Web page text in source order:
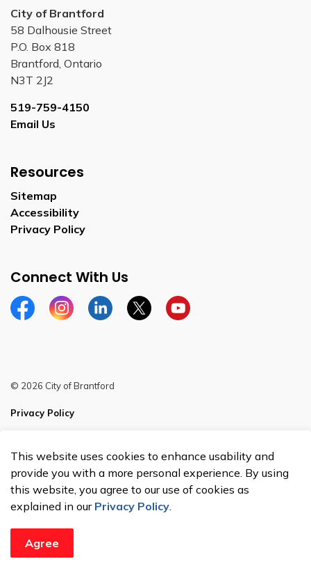
City of Brantford
58 Dalhousie Street
P.O. Box 818
Brantford, Ontario
N3T 2J2
519-759-4150
Email Us
Resources
Sitemap
Accessibility
Privacy Policy
Connect With Us
FacebookInstagramLinkedinTwitterYouTube
© 2026 City of Brantford
Privacy Policy
Made with Govstack
This website uses cookies to enhance usability and
provide you with a more personal experience. By using
this website, you agree to our use of cookies as
explained in our Privacy Policy.
Agree